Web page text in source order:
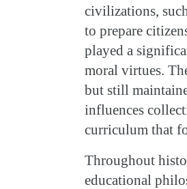
civilizations,
to prepare
played a
moral virtues.
but still
influences
curriculum that
Throughout
educational